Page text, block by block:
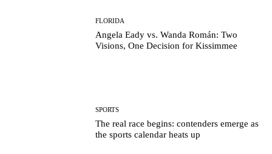
FLORIDA
Angela Eady vs. Wanda Román: Two
Visions, One Decision for Kissimmee
SPORTS
The real race begins: contenders emerge as
the sports calendar heats up